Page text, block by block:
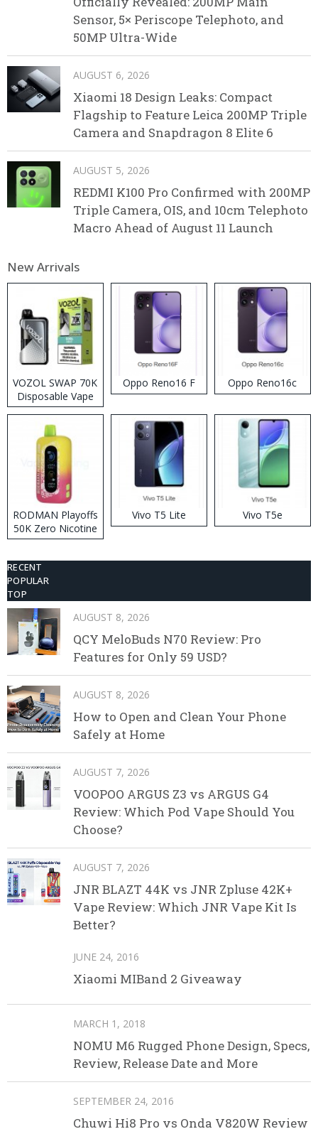
Sensor, 5× Periscope Telephoto, and
50MP Ultra-Wide
AUGUST 6, 2026
Xiaomi 18 Design Leaks: Compact
Flagship to Feature Leica 200MP Triple
Camera and Snapdragon 8 Elite 6
AUGUST 5, 2026
REDMI K100 Pro Confirmed with 200MP
Triple Camera, OIS, and 10cm Telephoto
Macro Ahead of August 11 Launch
New Arrivals
VOZOL SWAP 70K
Disposable Vape
Oppo Reno16 F Oppo Reno16c
RODMAN Playoffs
50K Zero Nicotine
Disposable Vape
Vivo T5 Lite Vivo T5e
RECENT
POPULAR
TOP
AUGUST 8, 2026
QCY MeloBuds N70 Review: Pro
Features for Only 59 USD?
AUGUST 8, 2026
How to Open and Clean Your Phone
Safely at Home
AUGUST 7, 2026
VOOPOO ARGUS Z3 vs ARGUS G4
Review: Which Pod Vape Should You
Choose?
AUGUST 7, 2026
JNR BLAZT 44K vs JNR Zpluse 42K+
Vape Review: Which JNR Vape Kit Is
Better?
JUNE 24, 2016
Xiaomi MIBand 2 Giveaway
MARCH 1, 2018
NOMU M6 Rugged Phone Design, Specs,
Review, Release Date and More
SEPTEMBER 24, 2016
Chuwi Hi8 Pro vs Onda V820W Review